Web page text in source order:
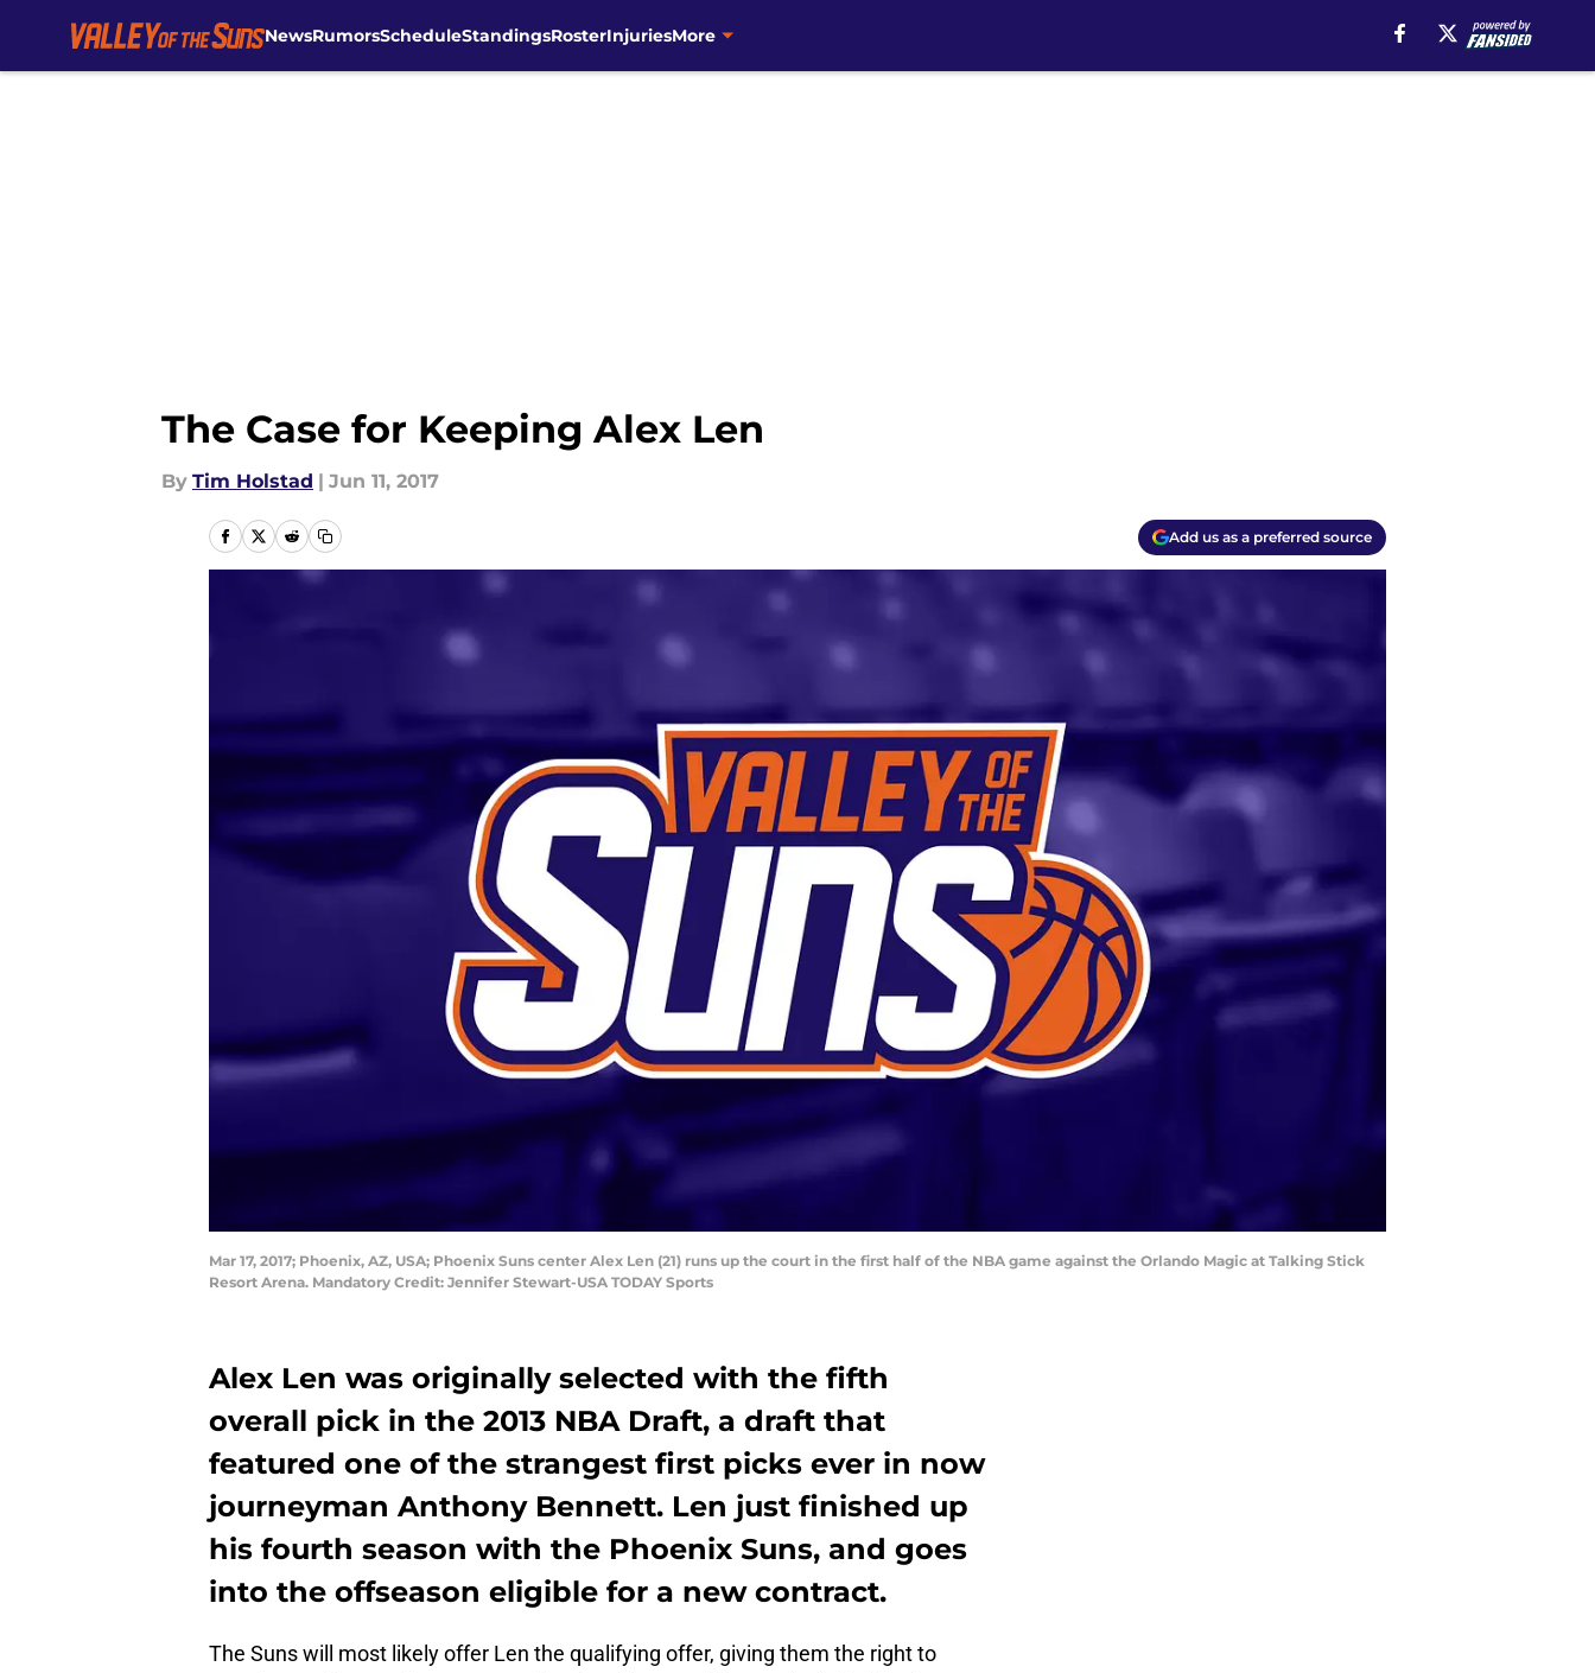
NewsRumorsScheduleStandingsRosterInjuriesMore
The Case for Keeping Alex Len
By Tim Holstad | Jun 11, 2017
Add us as a preferred source
Mar 17, 2017; Phoenix, AZ, USA; Phoenix Suns center Alex Len (21) runs up the court in the first half of the NBA game against the Orlando Magic at Talking Stick
Resort Arena. Mandatory Credit: Jennifer Stewart-USA TODAY Sports
Alex Len was originally selected with the fifth
overall pick in the 2013 NBA Draft, a draft that
featured one of the strangest first picks ever in now
journeyman Anthony Bennett. Len just finished up
his fourth season with the Phoenix Suns, and goes
into the offseason eligible for a new contract.
The Suns will most likely offer Len the qualifying offer, giving them the right to